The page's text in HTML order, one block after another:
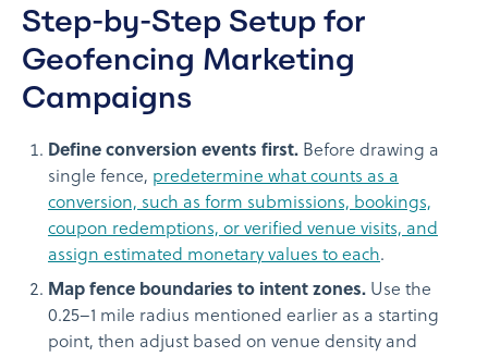
Step-by-Step Setup for
Geofencing Marketing
Campaigns
Define conversion events first. Before drawing a
single fence, predetermine what counts as a
conversion, such as form submissions, bookings,
coupon redemptions, or verified venue visits, and
assign estimated monetary values to each.
Map fence boundaries to intent zones. Use the
0.25–1 mile radius mentioned earlier as a starting
point, then adjust based on venue density and